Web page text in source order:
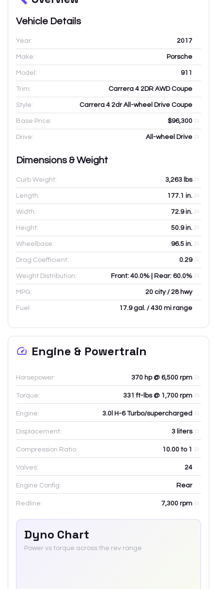
Vehicle Details
Year: 2017
Make: Porsche
Model: 911
Trim: Carrera 4 2DR AWD Coupe
Style: Carrera 4 2dr All-wheel Drive Coupe
Base Price: $96,300
Drive: All-wheel Drive
Dimensions & Weight
Curb Weight: 3,263 lbs
Length: 177.1 in.
Width: 72.9in.
Height: 50.9in.
Wheelbase: 96.5 in.
Drag Coefficient: 0.29
Weight Distribution: Front: 40.0% | Rear: 60.0%
MPG: 20 city / 28 hwy
Fuel: 17.9 gal. / 430 mi range
Engine & Powertrain
Horsepower: 370 hp @ 6,500 rpm
Torque: 331 ft-lbs @ 1,700 rpm
Engine: 3.0l H-6 Turbo/supercharged
Displacement: 3 liters
Compression Ratio: 10.00 to 1
Valves: 24
Engine Config: Rear
Redline: 7,300 rpm
Dyno Chart
Power vs torque across the rev range